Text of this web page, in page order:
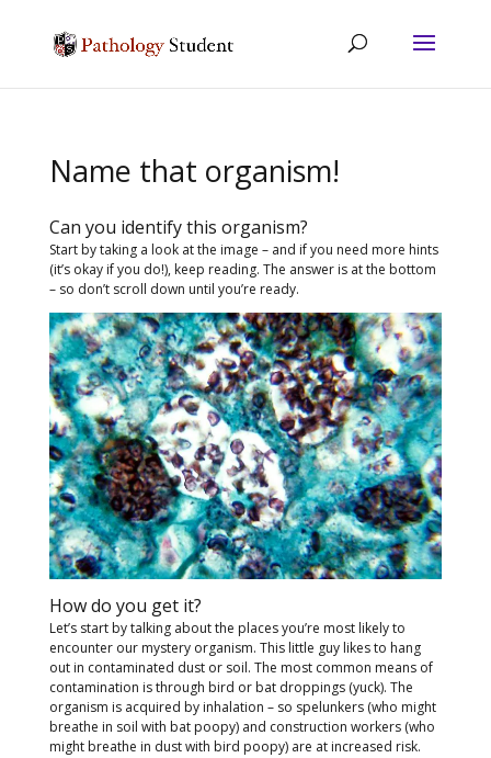
Name that organism!
Can you identify this organism?
Start by taking a look at the image – and if you need more hints
(it’s okay if you do!), keep reading. The answer is at the bottom
– so don’t scroll down until you’re ready.
How do you get it?
Let’s start by talking about the places you’re most likely to
encounter our mystery organism. This little guy likes to hang
out in contaminated dust or soil. The most common means of
contamination is through bird or bat droppings (yuck). The
organism is acquired by inhalation – so spelunkers (who might
breathe in soil with bat poopy) and construction workers (who
might breathe in dust with bird poopy) are at increased risk.